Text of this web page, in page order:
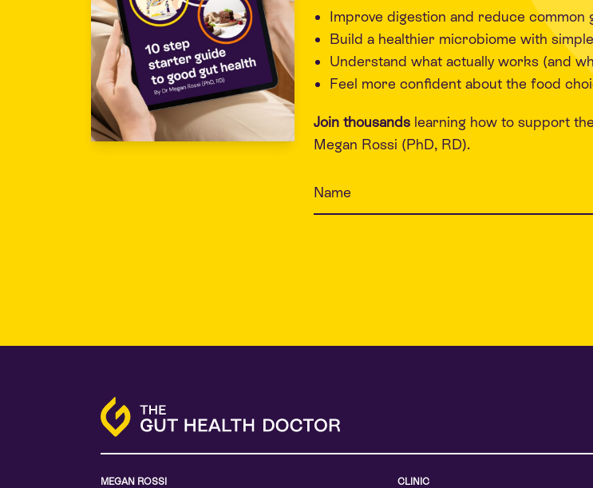
Improve digestion and reduce common
Build a healthier microbiome with
Understand what actually works (and
Feel more confident about the food
Join thousands learning how to support
Megan Rossi (PhD, RD).
MEGAN ROSSI CLINIC